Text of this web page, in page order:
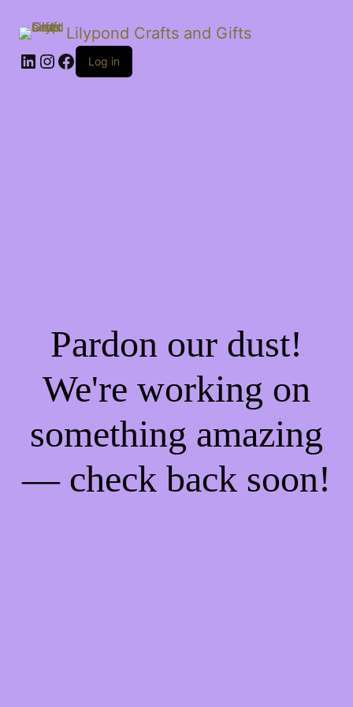
Lilypond Crafts and Gifts
LinkedIn
Instagram
Facebook
Log in
Pardon our dust!
We're working on
something amazing
— check back soon!